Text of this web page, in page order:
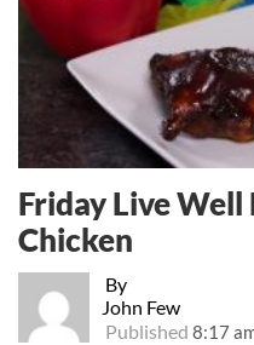
By
John Few
Published 8:17
Friday Live Well
Chicken